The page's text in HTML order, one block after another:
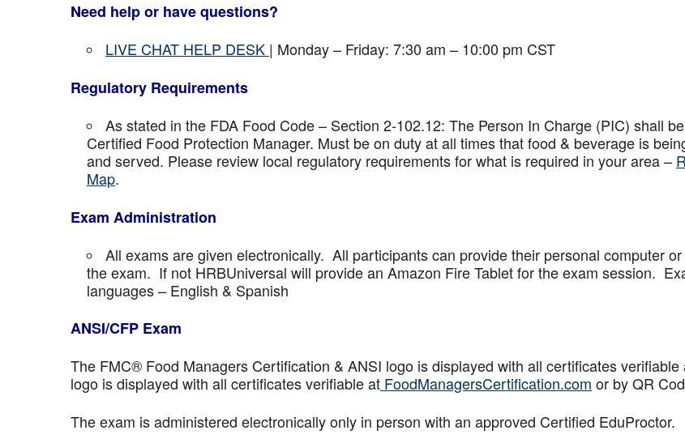
Need help or have questions?
LIVE CHAT HELP DESK | Monday – Friday: 7:30 am – 10:00 pm CST
Regulatory Requirements
As stated in the FDA Food Code – Section 2-102.12: The Person In Charge (PIC) shall
Certified Food Protection Manager. Must be on duty at all times that food & beverage is
and served. Please review local regulatory requirements for what is required in your area –
Map.
Exam Administration
All exams are given electronically. All participants can provide their personal computer
the exam. If not HRBUniversal will provide an Amazon Fire Tablet for the exam session.
languages – English & Spanish
ANSI/CFP Exam
The FMC® Food Managers Certification & ANSI logo is displayed with all certificates verifiable
logo is displayed with all certificates verifiable at FoodManagersCertification.com or by QR
The exam is administered electronically only in person with an approved Certified EduProctor.